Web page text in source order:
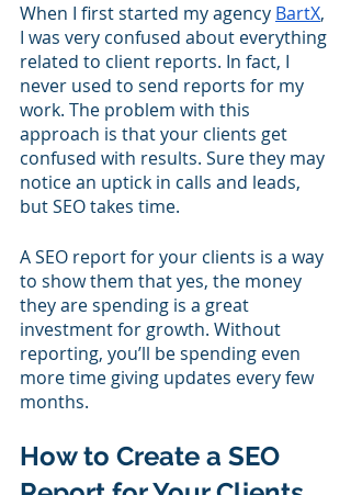
When I first started my agency BartX,
I was very confused about everything
related to client reports. In fact, I
never used to send reports for my
work. The problem with this
approach is that your clients get
confused with results. Sure they may
notice an uptick in calls and leads,
but SEO takes time.
A SEO report for your clients is a way
to show them that yes, the money
they are spending is a great
investment for growth. Without
reporting, you’ll be spending even
more time giving updates every few
months.
How to Create a SEO